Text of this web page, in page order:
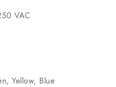
VAC
Yellow, Blue